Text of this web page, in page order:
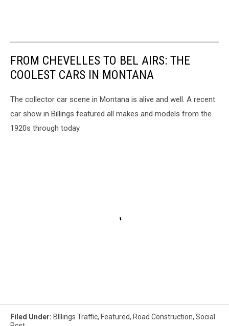
FROM CHEVELLES TO BEL AIRS: THE
COOLEST CARS IN MONTANA
The collector car scene in Montana is alive and well. A recent
car show in Billings featured all makes and models from the
1920s through today.
Filed Under: BIllings Traffic, Featured, Road Construction, Social